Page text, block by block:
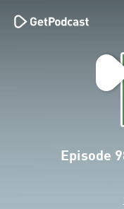
Episode